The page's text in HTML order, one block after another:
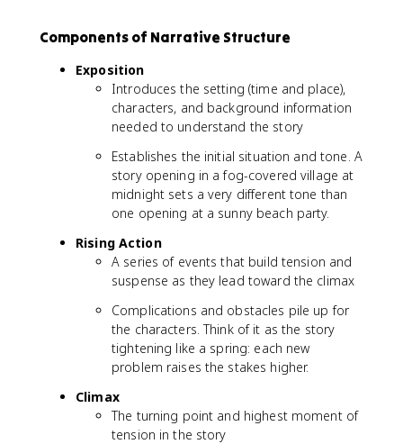
Components of Narrative Structure
Exposition
Introduces the setting (time and place),
characters, and background information
needed to understand the story
Establishes the initial situation and tone. A
story opening in a fog-covered village at
midnight sets a very different tone than
one opening at a sunny beach party.
Rising Action
A series of events that build tension and
suspense as they lead toward the climax
Complications and obstacles pile up for
the characters. Think of it as the story
tightening like a spring: each new
problem raises the stakes higher.
Climax
The turning point and highest moment of
tension in the story